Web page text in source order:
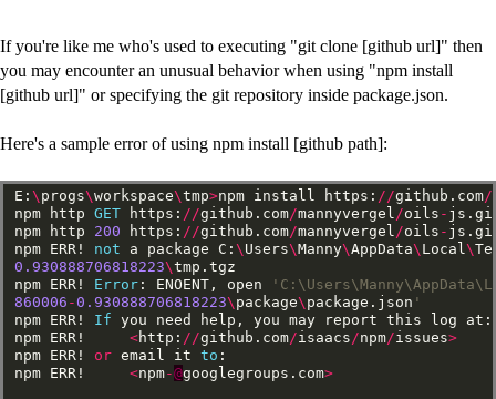
If you're like me who's used to executing "git clone [github url]" then
you may encounter an unusual behavior when using "npm install
[github url]" or specifying the git repository inside package.json.
Here's a sample error of using npm install [github path]:
E: \ progs\workspace\tmp>npm install https: //github.com/
npm
http GET https: //github.com/mannyvergel/oils -
npm
http 200 https: //github.com/mannyvergel/oils -
npm
ERR! not a package C: \ Users\Manny\AppData\ Local\
0.930888706818223\tmp.tgz
npm
ERR! Error: ENOENT, open
860006 -0.930888706818223\ package\ package.json '
npm
ERR! If you need help, you may report this log
at:
npm
ERR! <http: //github.com/isaacs/npm/issues>
npm
ERR! or email it to :
npm
ERR! <npm-@googlegroups.com>